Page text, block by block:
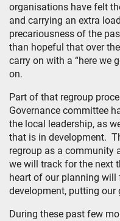
organisations have felt
and carrying an extra
precariousness of the
than hopeful that over
carry on with a “here we
on.
Part of that regroup
Governance committee
the local leadership, as
that is in development.
regroup as a community
we will track for the next
heart of our planning
development, putting our
During these past few